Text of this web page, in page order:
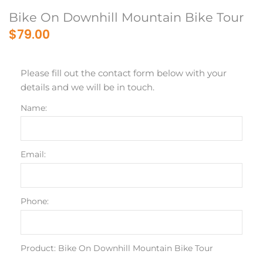
Bike On Downhill Mountain Bike Tour
$79.00
Please fill out the contact form below with your
details and we will be in touch.
Name:
Email:
Phone:
Product: Bike On Downhill Mountain Bike Tour